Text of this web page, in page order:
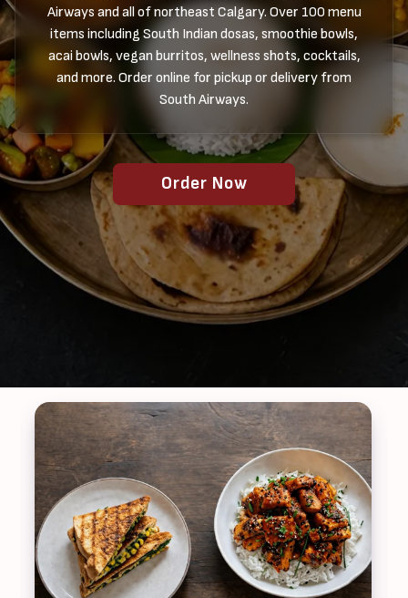
Airways and all of northeast Calgary. Over 100 menu
items including South Indian dosas, smoothie bowls,
acai bowls, vegan burritos, wellness shots, cocktails,
and more. Order online for pickup or delivery from
South Airways.
Order Now